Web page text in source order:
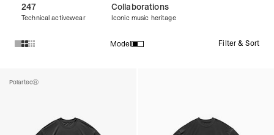
247
Technical activewear
Collaborations
Iconic music heritage
Model Filter & Sort
Polartec®